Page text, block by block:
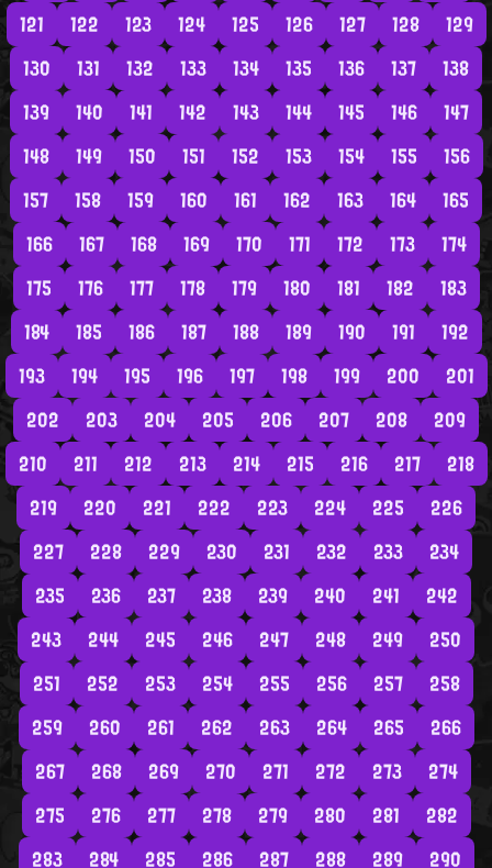
121
122 123 124 125 126 127 128
129
130
131 132 133 134 135 136 137
138
139
140 141 142 143 144 145 146
147
148
149 150 151 152 153 154 155
156
157
158 159 160 161 162 163 164
165
166
167 168 169 170 171 172 173
174
175
176 177 178 179 180 181 182
183
184
185 186 187 188 189 190 191
192
193
194 195 196 197 198 199 200
201
202
203 204 205 206 207 208
209
210
211 212 213 214 215 216 217
218
219
220 221 222 223 224 225
226
227
228 229 230 231 232 233
234
235
236 237 238 239 240 241
242
243
244 245 246 247 248 249
250
251
252 253 254 255 256 257
258
259
260 261 262 263 264 265
266
267
268 269 270 271 272 273
274
275
276 277 278 279 280 281
282
283
284 285 286 287 288 289 290